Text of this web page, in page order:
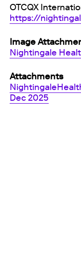
OTCQX
https://
Image
Nightingale
Attachments
Dec 2025